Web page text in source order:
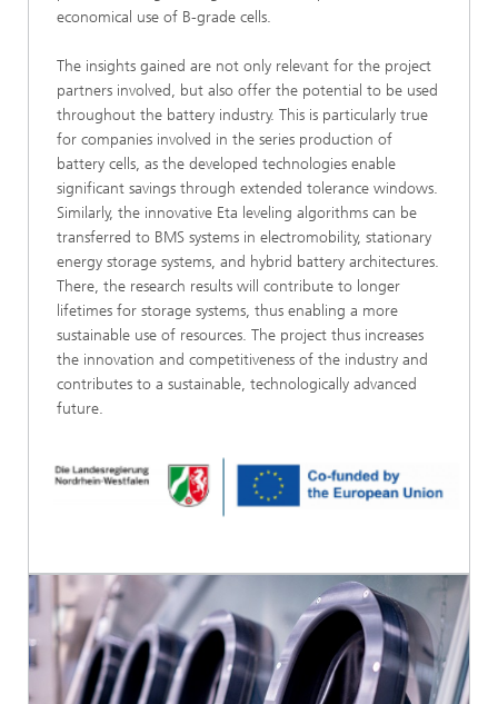
economical use of B-grade cells.
The insights gained are not only relevant for the project
partners involved, but also offer the potential to be used
throughout the battery industry. This is particularly true
for companies involved in the series production of
battery cells, as the developed technologies enable
significant savings through extended tolerance windows.
Similarly, the innovative Eta leveling algorithms can be
transferred to BMS systems in electromobility, stationary
energy storage systems, and hybrid battery architectures.
There, the research results will contribute to longer
lifetimes for storage systems, thus enabling a more
sustainable use of resources. The project thus increases
the innovation and competitiveness of the industry and
contributes to a sustainable, technologically advanced
future.